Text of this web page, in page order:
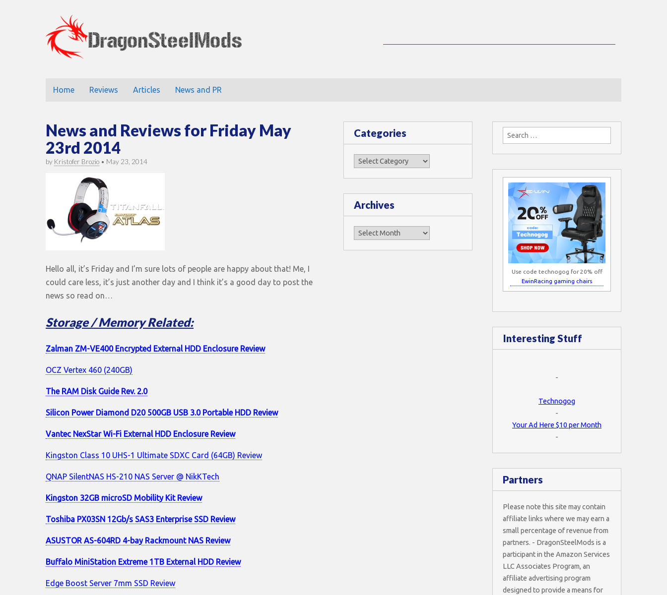
DragonSteelMods
Main
Home Reviews Articles News and PR
News and Reviews for Friday May
23rd 2014
by Kristofer Brozio • May 23, 2014
Hello all, it’s Friday and I’m sure lots of people are happy about that! Me, I
could care less, it’s just another day and I think it’s a good day to post the
news so read on…
Storage / Memory Related:
Zalman ZM-VE400 Encrypted External HDD Enclosure Review
OCZ Vertex 460 (240GB)
The RAM Disk Guide Rev. 2.0
Silicon Power Diamond D20 500GB USB 3.0 Portable HDD Review
Vantec NexStar Wi-Fi External HDD Enclosure Review
Kingston Class 10 UHS-1 Ultimate SDXC Card (64GB) Review
QNAP SilentNAS HS-210 NAS Server @ NikKTech
Kingston 32GB microSD Mobility Kit Review
Toshiba PX03SN 12Gb/s SAS3 Enterprise SSD Review
ASUSTOR AS-604RD 4-bay Rackmount NAS Review
Buffalo MiniStation Extreme 1TB External HDD Review
Edge Boost Server 7mm SSD Review
Categories
Categories
Archives
Archives
Search
for:
Use code technogog for 20% off
EwinRacing gaming chairs
Interesting Stuff
-
Technogog
-
Your Ad Here $10 per Month
-
Partners
Please note this site may contain
affiliate links where we may earn a
small percentage of revenue from
partners. - DragonSteelMods is a
participant in the Amazon Services
LLC Associates Program, an
affiliate advertising program
designed to provide a means for